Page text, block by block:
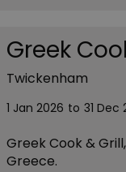
Greek
Twickenham
1 Jan 2026 to 31 Dec
Greek Cook &
Greece.